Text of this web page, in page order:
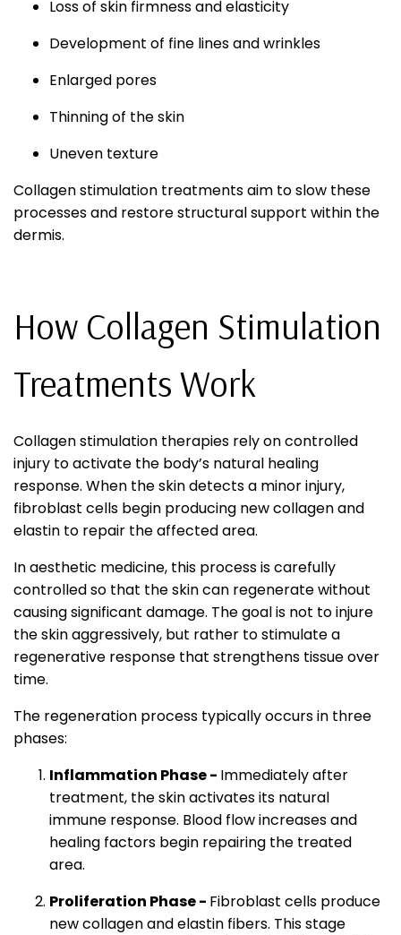
Loss of skin firmness and elasticity
Development of fine lines and wrinkles
Enlarged pores
Thinning of the skin
Uneven texture
Collagen stimulation treatments aim to slow these
processes and restore structural support within the
dermis.
How Collagen Stimulation
Treatments Work
Collagen stimulation therapies rely on controlled
injury to activate the body’s natural healing
response. When the skin detects a minor injury,
fibroblast cells begin producing new collagen and
elastin to repair the affected area.
In aesthetic medicine, this process is carefully
controlled so that the skin can regenerate without
causing significant damage. The goal is not to injure
the skin aggressively, but rather to stimulate a
regenerative response that strengthens tissue over
time.
The regeneration process typically occurs in three
phases:
Inflammation Phase - Immediately after
treatment, the skin activates its natural
immune response. Blood flow increases and
healing factors begin repairing the treated
area.
Proliferation Phase - Fibroblast cells produce
new collagen and elastin fibers. This stage